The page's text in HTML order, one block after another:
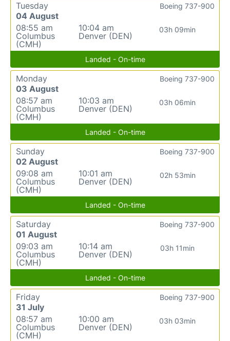
Tuesday
04 August
08:55 am
Columbus
(CMH)
10:04 am
Denver (DEN)
03h 09min
Boeing 737-900
Landed - On-time
Monday
03 August
08:57 am
Columbus
(CMH)
10:03 am
Denver (DEN)
03h 06min
Boeing 737-900
Landed - On-time
Sunday
02 August
09:08 am
Columbus
(CMH)
10:01 am
Denver (DEN)
02h 53min
Boeing 737-900
Landed - On-time
Saturday
01 August
09:03 am
Columbus
(CMH)
10:14 am
Denver (DEN)
03h 11min
Boeing 737-900
Landed - On-time
Friday
31 July
08:57 am
Columbus
(CMH)
10:00 am
Denver (DEN)
03h 03min
Boeing 737-900